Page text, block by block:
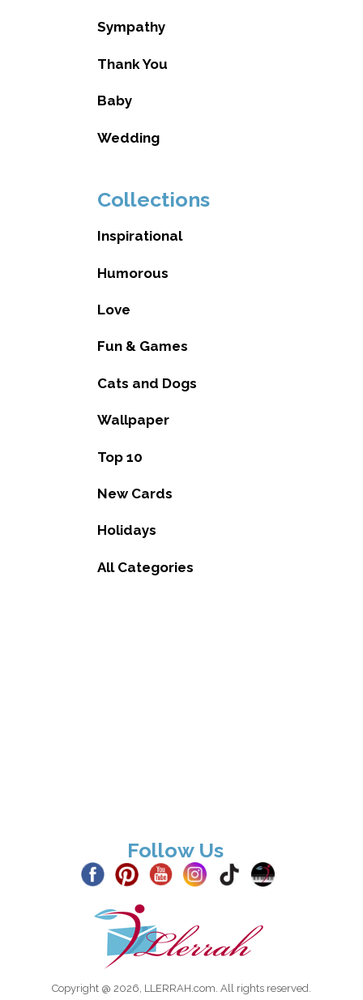
Sympathy
Thank You
Baby
Wedding
Collections
Inspirational
Humorous
Love
Fun & Games
Cats and Dogs
Wallpaper
Top 10
New Cards
Holidays
All Categories
Follow Us
Copyright @ 2026, LLERRAH.com. All rights reserved.